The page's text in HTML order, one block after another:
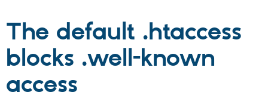
Drupal CMS
Download
Partners & Services
Community
The default .htaccess
blocks .well-known
access